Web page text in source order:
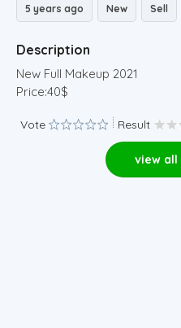
5 years ago New Sell
Description
New Full Makeup 2021
Price:40$
Vote Result
view